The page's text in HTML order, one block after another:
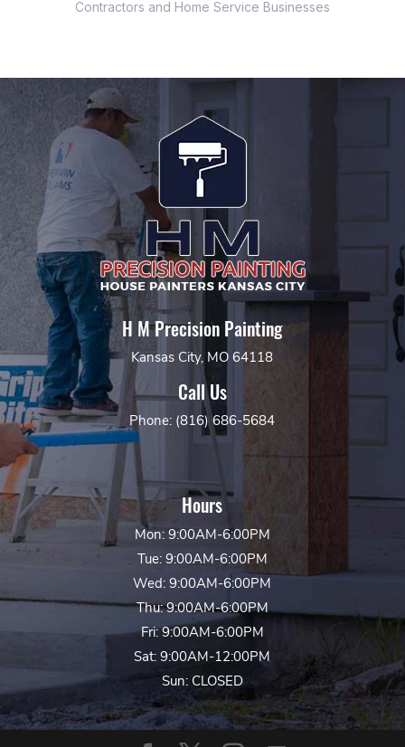
H M Precision Painting
Kansas City, MO 64118
Call Us
Phone: (816) 686-5684
Hours
Mon: 9:00AM-6:00PM
Tue: 9:00AM-6:00PM
Wed: 9:00AM-6:00PM
Thu: 9:00AM-6:00PM
Fri: 9:00AM-6:00PM
Sat: 9:00AM-12:00PM
Sun: CLOSED